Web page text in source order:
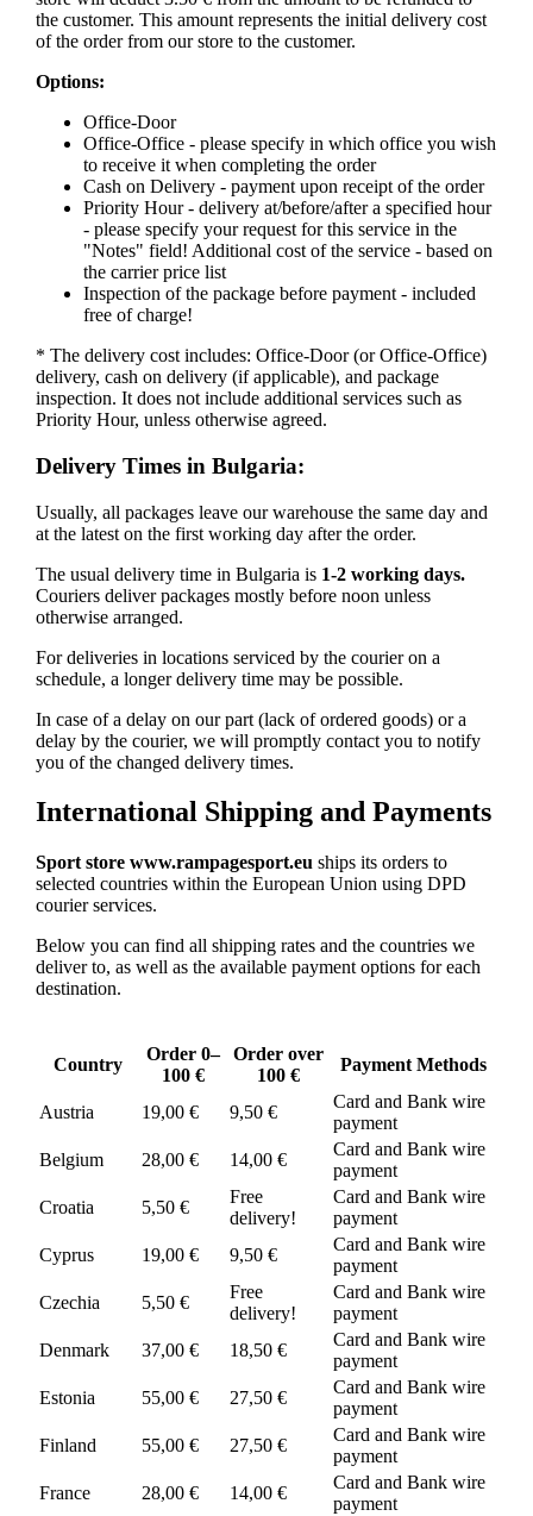
the customer. This amount represents the initial delivery cost
of the order from our store to the customer.
Options:
Office-Door
Office-Office - please specify in which office you wish
to receive it when completing the order
Cash on Delivery - payment upon receipt of the order
Priority Hour - delivery at/before/after a specified hour
- please specify your request for this service in the
"Notes" field! Additional cost of the service - based on
the carrier price list
Inspection of the package before payment - included
free of charge!
* The delivery cost includes: Office-Door (or Office-Office)
delivery, cash on delivery (if applicable), and package
inspection. It does not include additional services such as
Priority Hour, unless otherwise agreed.
Delivery Times in Bulgaria:
Usually, all packages leave our warehouse the same day and
at the latest on the first working day after the order.
The usual delivery time in Bulgaria is 1-2 working days.
Couriers deliver packages mostly before noon unless
otherwise arranged.
For deliveries in locations serviced by the courier on a
schedule, a longer delivery time may be possible.
In case of a delay on our part (lack of ordered goods) or a
delay by the courier, we will promptly contact you to notify
you of the changed delivery times.
International Shipping and Payments
Sport store www.rampagesport.eu ships its orders to
selected countries within the European Union using DPD
courier services.
Below you can find all shipping rates and the countries we
deliver to, as well as the available payment options for each
destination.
Country
Order 0–
100 €
Order over
100 €
Payment Methods
Austria 19,00 € 9,50 €
Card and Bank wire
payment
Belgium
28,00 € 14,00 €
Card and Bank wire
payment
Croatia
5,50 €
Free
delivery!
Card and Bank wire
payment
Cyprus
19,00 € 9,50 €
Card and Bank wire
payment
Czechia
5,50 €
Free
delivery!
Card and Bank wire
payment
Denmark
37,00 € 18,50 €
Card and Bank wire
payment
Estonia
55,00 € 27,50 €
Card and Bank wire
payment
Finland
55,00 € 27,50 €
Card and Bank wire
payment
France
28,00 € 14,00 €
Card and Bank wire
payment